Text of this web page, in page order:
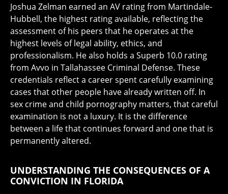
Joshua Zelman earned an AV rating from Martindale-
Hubbell, the highest rating available, reflecting the
assessment of his peers that he operates at the
highest levels of legal ability, ethics, and
professionalism. He also holds a Superb 10.0 rating
from Avvo in Tallahassee Criminal Defense. These
credentials reflect a career spent carefully examining
cases that other people have already written off. In
sex crime and child pornography matters, that careful
examination is not a luxury. It is the difference
between a life that continues forward and one that is
permanently altered.
UNDERSTANDING THE CONSEQUENCES OF A
CONVICTION IN FLORIDA